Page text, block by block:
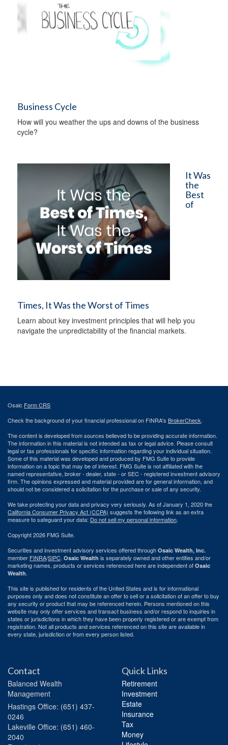
Business Cycle
How will you weather the ups and downs of the business
cycle?
It Was
the
Best
of
Times, It Was the Worst of Times
Learn about key investment principles that will help you
navigate the unpredictability of the financial markets.
Osaic Form CRS
Check the background of your financial professional on FINRA's BrokerCheck.
The content is developed from sources believed to be providing accurate information.
The information in this material is not intended as tax or legal advice. Please consult
legal or tax professionals for specific information regarding your individual situation.
Some of this material was developed and produced by FMG Suite to provide
information on a topic that may be of interest. FMG Suite is not affiliated with the
named representative, broker - dealer, state - or SEC - registered investment advisory
firm. The opinions expressed and material provided are for general information, and
should not be considered a solicitation for the purchase or sale of any security.
We take protecting your data and privacy very seriously. As of January 1, 2020 the
California Consumer Privacy Act (CCPA) suggests the following link as an extra
measure to safeguard your data: Do not sell my personal information.
Copyright 2026 FMG Suite.
Securities and investment advisory services offered through Osaic Wealth, Inc.
member FINRA/SIPC. Osaic Wealth is separately owned and other entities and/or
marketing names, products or services referenced here are independent of Osaic
Wealth.
This site is published for residents of the United States and is for informational
purposes only and does not constitute an offer to sell or a solicitation of an offer to buy
any security or product that may be referenced herein. Persons mentioned on this
website may only offer services and transact business and/or respond to inquiries in
states or jurisdictions in which they have been properly registered or are exempt from
registration. Not all products and services referenced on this site are available in
every state, jurisdiction or from every person listed.
Contact
Balanced Wealth
Management
Hastings Office: (651) 437-
0246
Lakeville Office: (651) 460-
2040
Quick Links
Retirement
Investment
Estate
Insurance
Tax
Money